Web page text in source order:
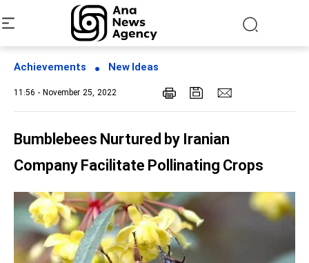
Achievements New Ideas
11:56 - November 25, 2022
Bumblebees Nurtured by Iranian
Company Facilitate Pollinating Crops